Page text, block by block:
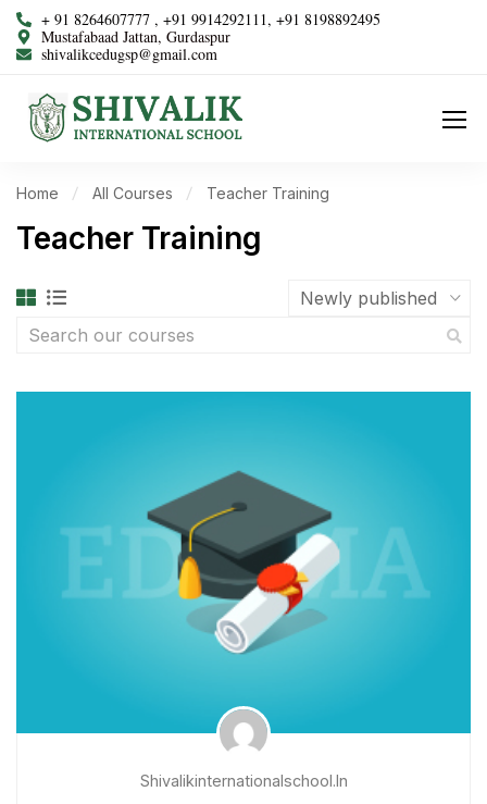
+ 91 8264607777 , +91 9914292111, +91 8198892495
Mustafabaad Jattan, Gurdaspur
shivalikcedugsp@gmail.com
Home All Courses Teacher Training
Teacher Training
Shivalikinternationalschool.in